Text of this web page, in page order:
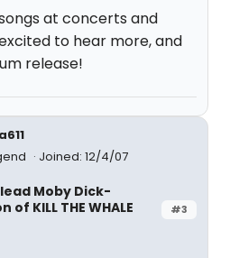
at concerts and
to hear more, and
release!
Joined: 12/4/07
#3
Moby Dick-
KILL THE WHALE